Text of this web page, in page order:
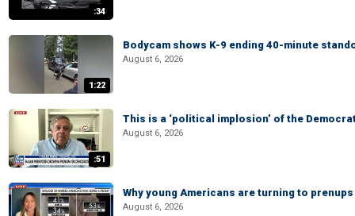
:34
1:22
Bodycam shows K-9 ending 40-minute
August 6, 2026
:51
This is a ‘political implosion’ of the
August 6, 2026
Why young Americans are turning to
August 6, 2026